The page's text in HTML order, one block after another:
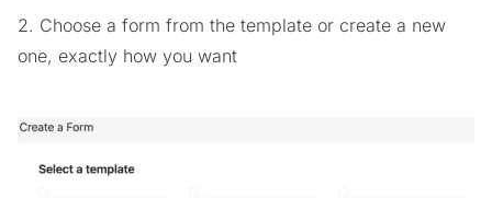
2. Choose a form from the template or create a new
one, exactly how you want